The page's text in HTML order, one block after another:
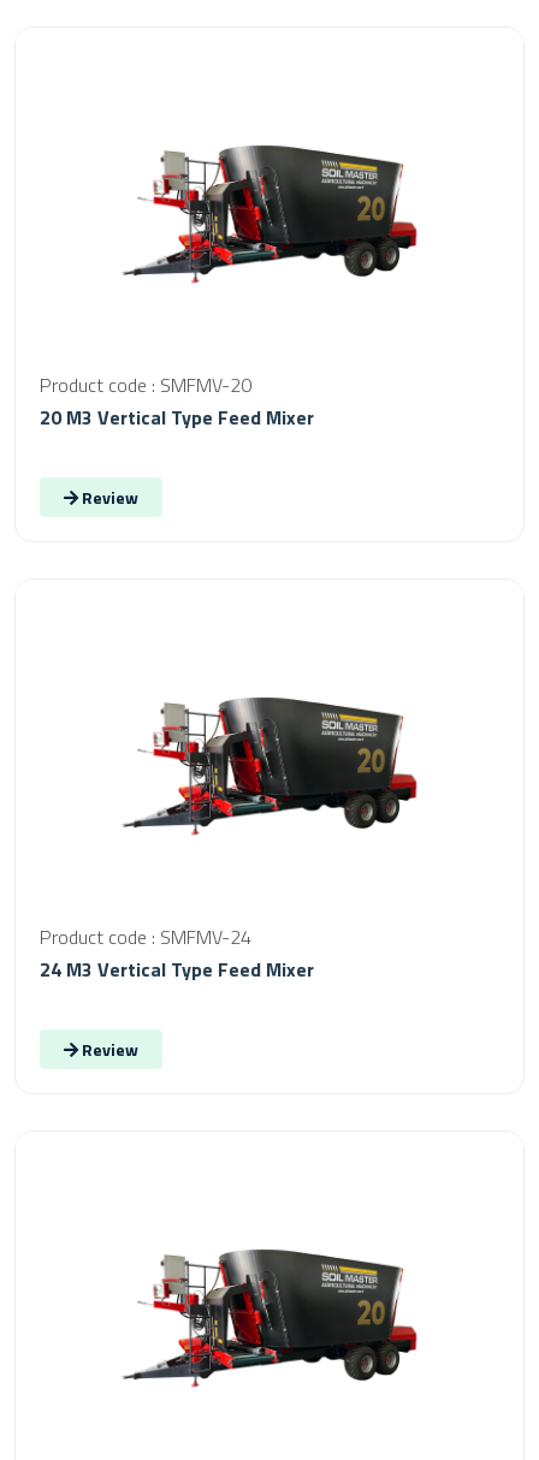
Product code : SMFMV-20
20 M3 Vertical Type Feed Mixer
Review
Product code : SMFMV-24
24 M3 Vertical Type Feed Mixer
Review